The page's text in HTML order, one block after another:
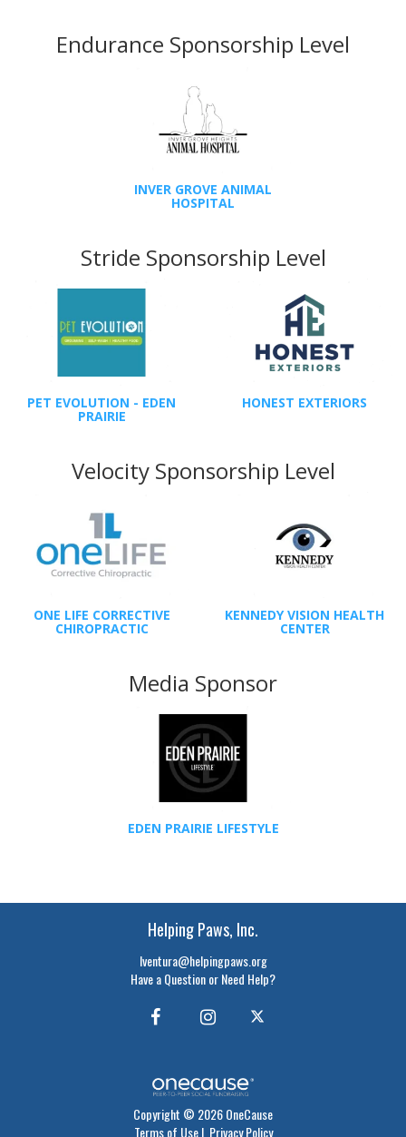
Endurance Sponsorship Level
INVER GROVE ANIMAL
HOSPITAL
Stride Sponsorship Level
PET EVOLUTION - EDEN
PRAIRIE
HONEST EXTERIORS
Velocity Sponsorship Level
ONE LIFE CORRECTIVE
CHIROPRACTIC
KENNEDY VISION HEALTH
CENTER
Media Sponsor
EDEN PRAIRIE LIFESTYLE
Helping Paws, Inc.
lventura@helpingpaws.org
Have a Question or Need Help?
Copyright © 2026 OneCause
Terms of Use| Privacy Policy